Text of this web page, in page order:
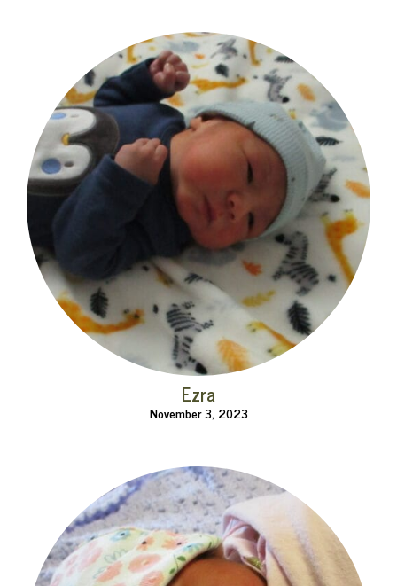
Ezra
November 3, 2023